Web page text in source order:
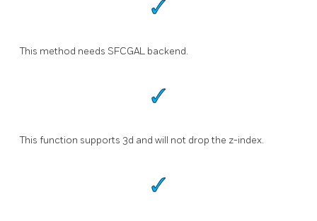
This method needs SFCGAL backend.
This function supports 3d and will not drop the z-index.